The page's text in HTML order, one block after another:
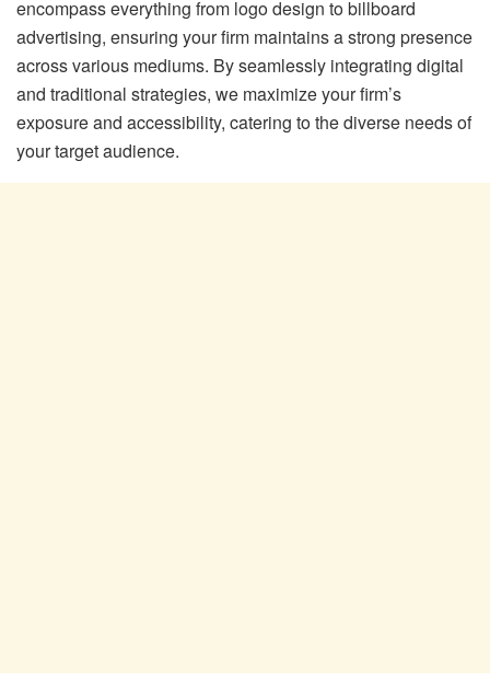
encompass everything from logo design to billboard
advertising, ensuring your firm maintains a strong presence
across various mediums. By seamlessly integrating digital
and traditional strategies, we maximize your firm’s
exposure and accessibility, catering to the diverse needs of
your target audience.